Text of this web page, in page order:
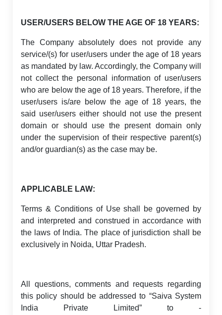
USER/USERS BELOW THE AGE OF 18 YEARS:
The Company absolutely does not provide any
service/(s) for user/users under the age of 18 years
as mandated by law. Accordingly, the Company will
not collect the personal information of user/users
who are below the age of 18 years. Therefore, if the
user/users is/are below the age of 18 years, the
said user/users either should not use the present
domain or should use the present domain only
under the supervision of their respective parent(s)
and/or guardian(s) as the case may be.
APPLICABLE LAW:
Terms & Conditions of Use shall be governed by
and interpreted and construed in accordance with
the laws of India. The place of jurisdiction shall be
exclusively in Noida, Uttar Pradesh.
All questions, comments and requests regarding
this policy should be addressed to “Saiva System
India Private Limited” to -